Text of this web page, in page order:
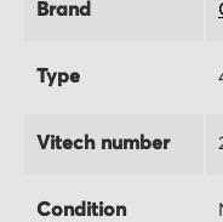
Brand
Type
Vitech number
Condition